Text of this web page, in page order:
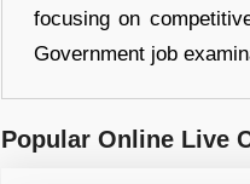
focusing on
Government job
Popular Online Live